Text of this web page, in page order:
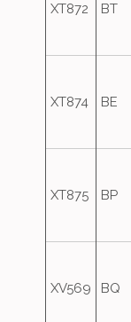
XT872 BT
XT874 BE
XT875 BP
XV569 BQ